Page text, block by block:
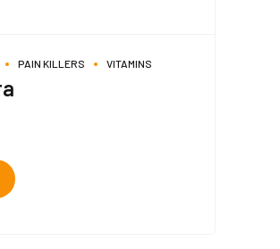
PAIN KILLERS VITAMINS